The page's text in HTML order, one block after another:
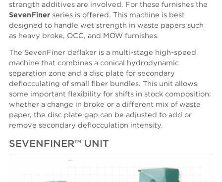
strength additives are involved. For these furnishes the
SevenFiner series is offered. This machine is best
designed to handle wet strength in waste papers such
as heavy broke, OCC, and MOW furnishes.
The SevenFiner deflaker is a multi-stage high-speed
machine that combines a conical hydrodynamic
separation zone and a disc plate for secondary
deflocculating of small fiber bundles. This unit allows
some important flexibility for shifts in stock composition:
whether a change in broke or a different mix of waste
paper, the disc plate gap can be adjusted to add or
remove secondary deflocculation intensity.
SEVENFINER™ UNIT